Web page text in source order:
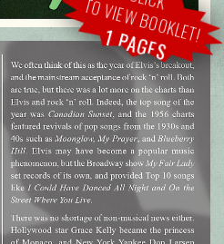
TO VIEW BOOKLET!
1 PAGES